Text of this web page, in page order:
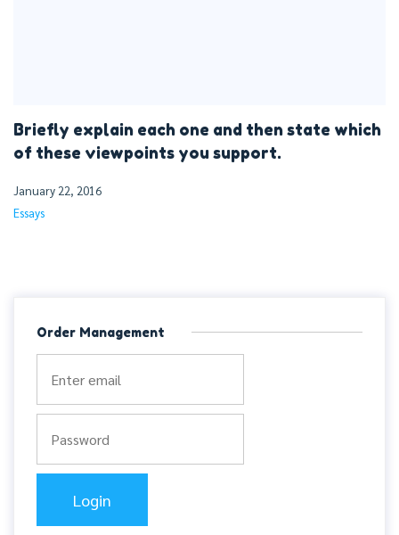
Briefly explain each one and then state which
of these viewpoints you support.
January 22, 2016
Essays
Order Management